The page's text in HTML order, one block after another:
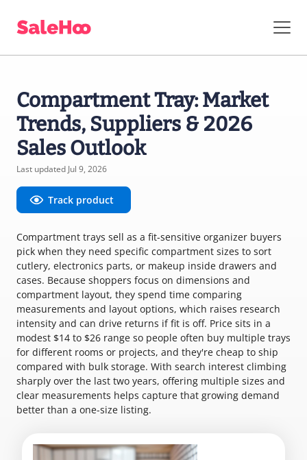
Compartment Tray: Market
Trends, Suppliers & 2026
Sales Outlook
Last updated Jul 9, 2026
Track product
Compartment trays sell as a fit-sensitive organizer buyers
pick when they need specific compartment sizes to sort
cutlery, electronics parts, or makeup inside drawers and
cases. Because shoppers focus on dimensions and
compartment layout, they spend time comparing
measurements and layout options, which raises research
intensity and can drive returns if fit is off. Price sits in a
modest $14 to $26 range so people often buy multiple trays
for different rooms or projects, and they're cheap to ship
compared with bulk storage. With search interest climbing
sharply over the last two years, offering multiple sizes and
clear measurements helps capture that growing demand
better than a one-size listing.